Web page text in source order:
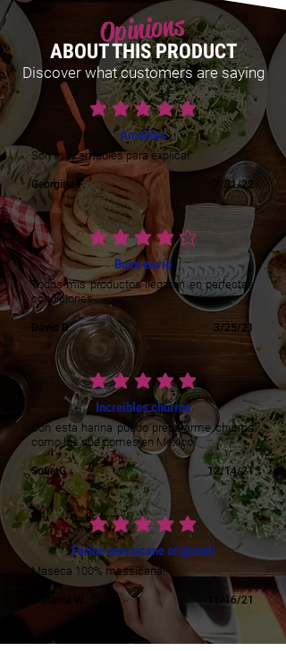
Opinions
ABOUT THIS PRODUCT
Discover what customers are saying
average rating is 5 out of 5
Amables
Son muy amables para explicar
Georgina F. 7/31/22
average rating is 4 out of 5
Buen envío
Todos mis productos llegaron en perfectas
condiciones
David B. 3/25/21
average rating is 5 out of 5
Increibles churros
Con esta harina puedo prepararme churros
como los que comes en México
Sofia G. 12/14/21
average rating is 5 out of 5
Farine messicane originiali
Maseca 100% messicana!
Stefania W. 11/16/21